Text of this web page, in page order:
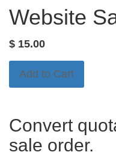
Website
$ 15.00
Add to Cart
Convert
sale order.